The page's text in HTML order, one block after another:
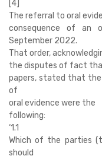
[4]
The referral to oral
consequence of an
September 2022.
That order,
the disputes of fact
papers, stated that the
of
oral evidence were the
following:
‘1.1
Which of the parties
should